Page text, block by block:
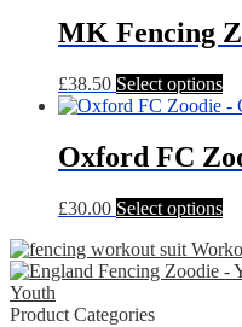
on
the
MK Fencing
£38.50 Select options
be
Oxford FC
£30.00 Select options
Youth
Product Categories